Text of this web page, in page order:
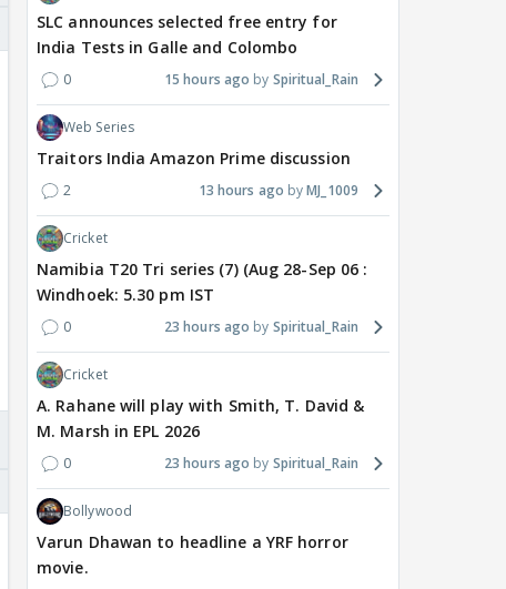
SLC announces selected free entry for
India Tests in Galle and Colombo
0 15 hours ago Spiritual_Rain
Web Series
Traitors India Amazon Prime discussion
2 13 hours ago MJ_1009
Cricket
Namibia T20 Tri series (7) (Aug 28-Sep 06 :
Windhoek: 5.30 pm IST
0 23 hours ago Spiritual_Rain
Cricket
A. Rahane will play with Smith, T. David &
M. Marsh in EPL 2026
0 23 hours ago Spiritual_Rain
Bollywood
Varun Dhawan to headline a YRF horror
movie.